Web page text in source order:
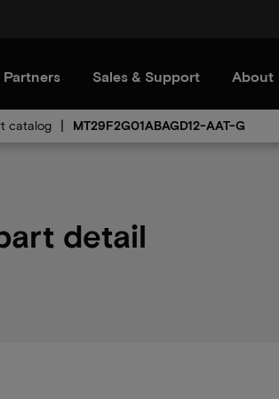
Partners Sales & Support About
catalog MT29F2G01ABAGD12-AAT-G
detail